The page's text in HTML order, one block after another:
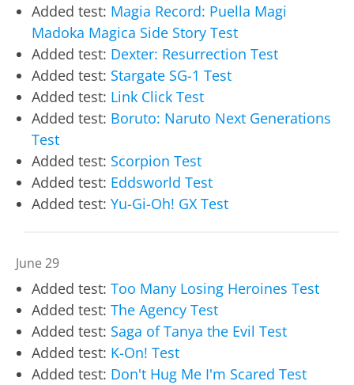
Added test: Magia Record: Puella Magi
Madoka Magica Side Story Test
Added test: Dexter: Resurrection Test
Added test: Stargate SG-1 Test
Added test: Link Click Test
Added test: Boruto: Naruto Next Generations
Test
Added test: Scorpion Test
Added test: Eddsworld Test
Added test: Yu-Gi-Oh! GX Test
June 29
Added test: Too Many Losing Heroines Test
Added test: The Agency Test
Added test: Saga of Tanya the Evil Test
Added test: K-On! Test
Added test: Don't Hug Me I'm Scared Test